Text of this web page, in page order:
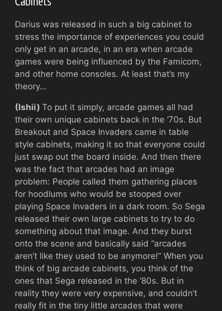
Darius was released in such a big cabinet to
stress the importance of experiences you could
only get in an arcade, in an era when arcade
games were being influenced by the Famicom,
and other home consoles. At least that’s my
theory…
(Ishii) To put it simply, arcade games all had
their own unique cabinets back in the ‘70s. But
Breakout and Space Invaders came in table
style cabinets, making it so that everyone could
just swap out the board inside. And then there
was the fact that arcades had an image
problem: People called them gathering places
for hoodlums who would be stooped over
playing Space Invaders in a dark room. So Sega
released their own large cabinets to try to do
something about that image. And they burst
onto the scene and basically said “arcades
aren’t like they used to be anymore!” When you
think of big arcade cabinets, you think of the
ones that Sega released in the ‘80s. But in
reality they were very expensive, and couldn’t
really fit in the tiny little arcades that were